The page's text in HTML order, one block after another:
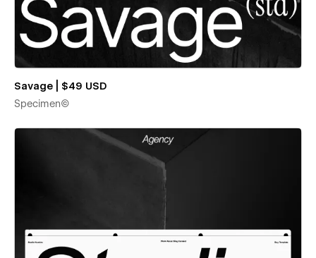
Savage | $49 USD
Specimen©